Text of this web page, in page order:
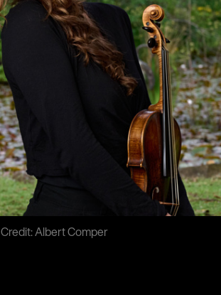
Credit: Albert Comper